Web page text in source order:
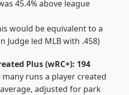
45.4% above league
would be equivalent to a
Judge led MLB with .458)
Plus (wRC+): 194
many runs a player created
adjusted for park